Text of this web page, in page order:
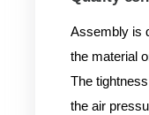
Assembly is
the material
The
the air